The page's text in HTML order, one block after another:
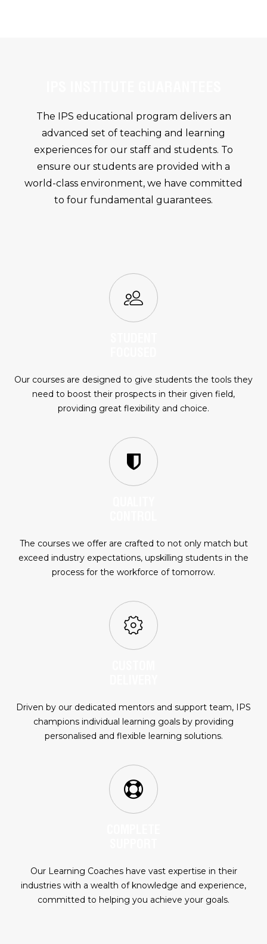
The IPS educational program delivers an
advanced set of teaching and learning
experiences for our staff and students. To
ensure our students are provided with a
world-class environment, we have committed
to four fundamental guarantees.
Our courses are designed to give students the tools they
need to boost their prospects in their given field,
providing great flexibility and choice.
The courses we offer are crafted to not only match but
exceed industry expectations, upskilling students in the
process for the workforce of tomorrow.
Driven by our dedicated mentors and support team, IPS
champions individual learning goals by providing
personalised and flexible learning solutions.
Our Learning Coaches have vast expertise in their
industries with a wealth of knowledge and experience,
committed to helping you achieve your goals.